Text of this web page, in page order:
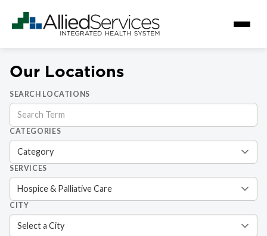
Our Locations
SEARCH LOCATIONS
CATEGORIES
SERVICES
CITY